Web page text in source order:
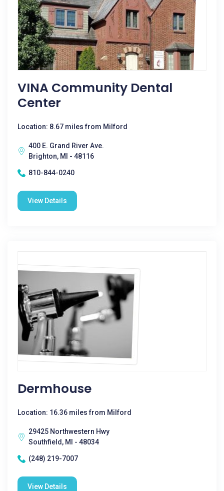
VINA Community Dental
Center
Location: 8.67 miles from Milford
400 E. Grand River Ave.
Brighton, MI - 48116
810-844-0240
View Details
Dermhouse
Location: 16.36 miles from Milford
29425 Northwestern Hwy
Southfield, MI - 48034
(248) 219-7007
View Details